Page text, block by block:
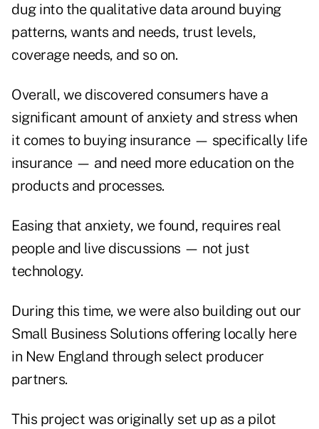
dug into the qualitative data around buying
patterns, wants and needs, trust levels,
coverage needs, and so on.
Overall, we discovered consumers have a
significant amount of anxiety and stress when
it comes to buying insurance — specifically life
insurance — and need more education on the
products and processes.
Easing that anxiety, we found, requires real
people and live discussions — not just
technology.
During this time, we were also building out our
Small Business Solutions offering locally here
in New England through select producer
partners.
This project was originally set up as a pilot